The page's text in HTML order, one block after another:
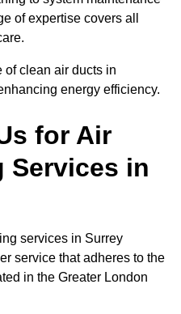
of expertise covers all
of clean air ducts in
energy efficiency.
for Air
Services in
services in Surrey
service that adheres to the
in the Greater London